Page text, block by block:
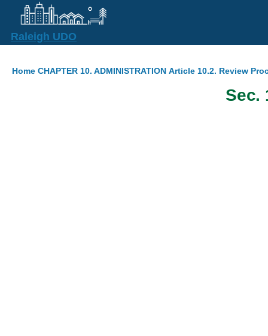
Skip to main content
Raleigh UDO
Breadcrumb
Home CHAPTER 10. ADMINISTRATION Article 10.2. Review
Sec.